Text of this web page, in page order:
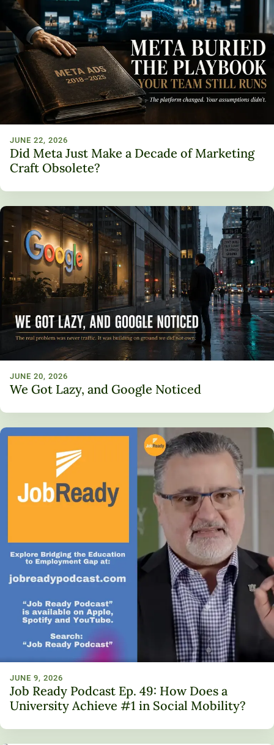
JUNE 22, 2026
Did Meta Just Make a Decade of Marketing
Craft Obsolete?
JUNE 20, 2026
We Got Lazy, and Google Noticed
JUNE 9, 2026
Job Ready Podcast Ep. 49: How Does a
University Achieve #1 in Social Mobility?